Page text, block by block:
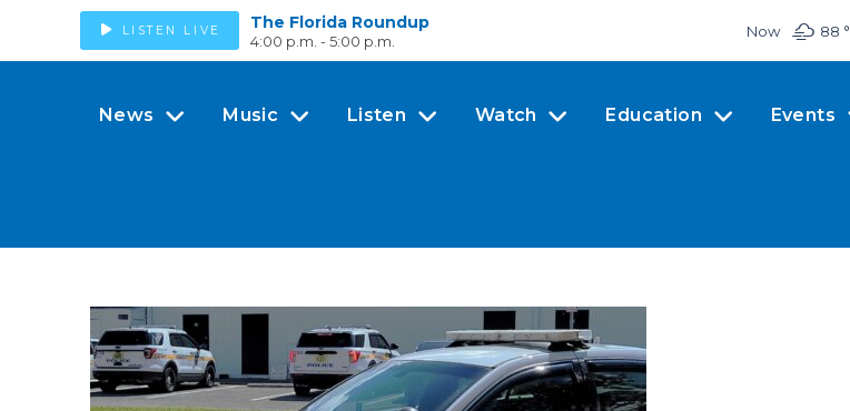
LISTEN LIVE The Florida Roundup
4:00 p.m. - 5:00 p.m.
Now 88 °
News Music Listen Watch Education Events